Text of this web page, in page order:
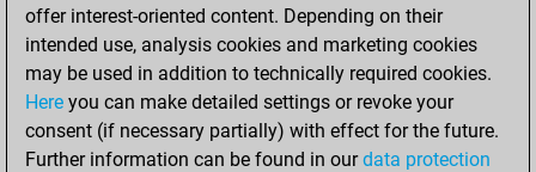
You created
your Studies account
Studies
Friday,
May 28, 2021
offer interest-oriented content. Depending on their
intended use, analysis cookies and marketing cookies
may be used in addition to technically required cookies.
Here you can make detailed settings or revoke your
consent (if necessary partially) with effect for the future.
Further information can be found in ourdata protection